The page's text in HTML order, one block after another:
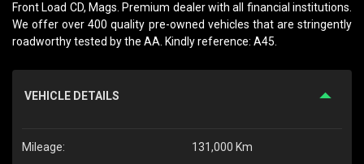
Front Load CD, Mags. Premium dealer with all financial institutions.
We offer over 400 quality pre-owned vehicles that are stringently
roadworthy tested by the AA. Kindly reference: A45.
VEHICLE DETAILS
Mileage: 131,000 Km